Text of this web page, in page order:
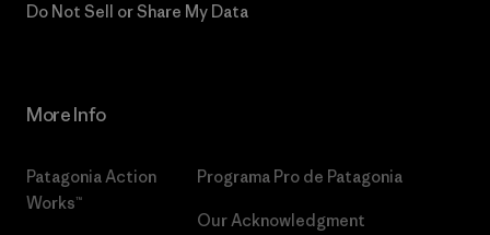
Do Not Sell or Share My Data
More Info
Patagonia Action
Works™
Programa Pro de Patagonia
Our Acknowledgment